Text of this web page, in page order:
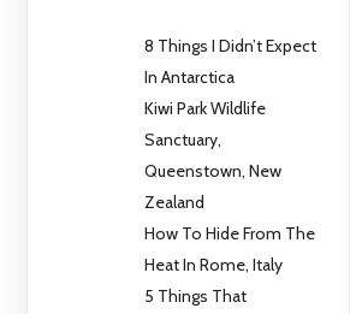
8 Things I Didn’t Expect
In Antarctica
Kiwi Park Wildlife
Sanctuary,
Queenstown, New
Zealand
How To Hide From The
Heat In Rome, Italy
5 Things That